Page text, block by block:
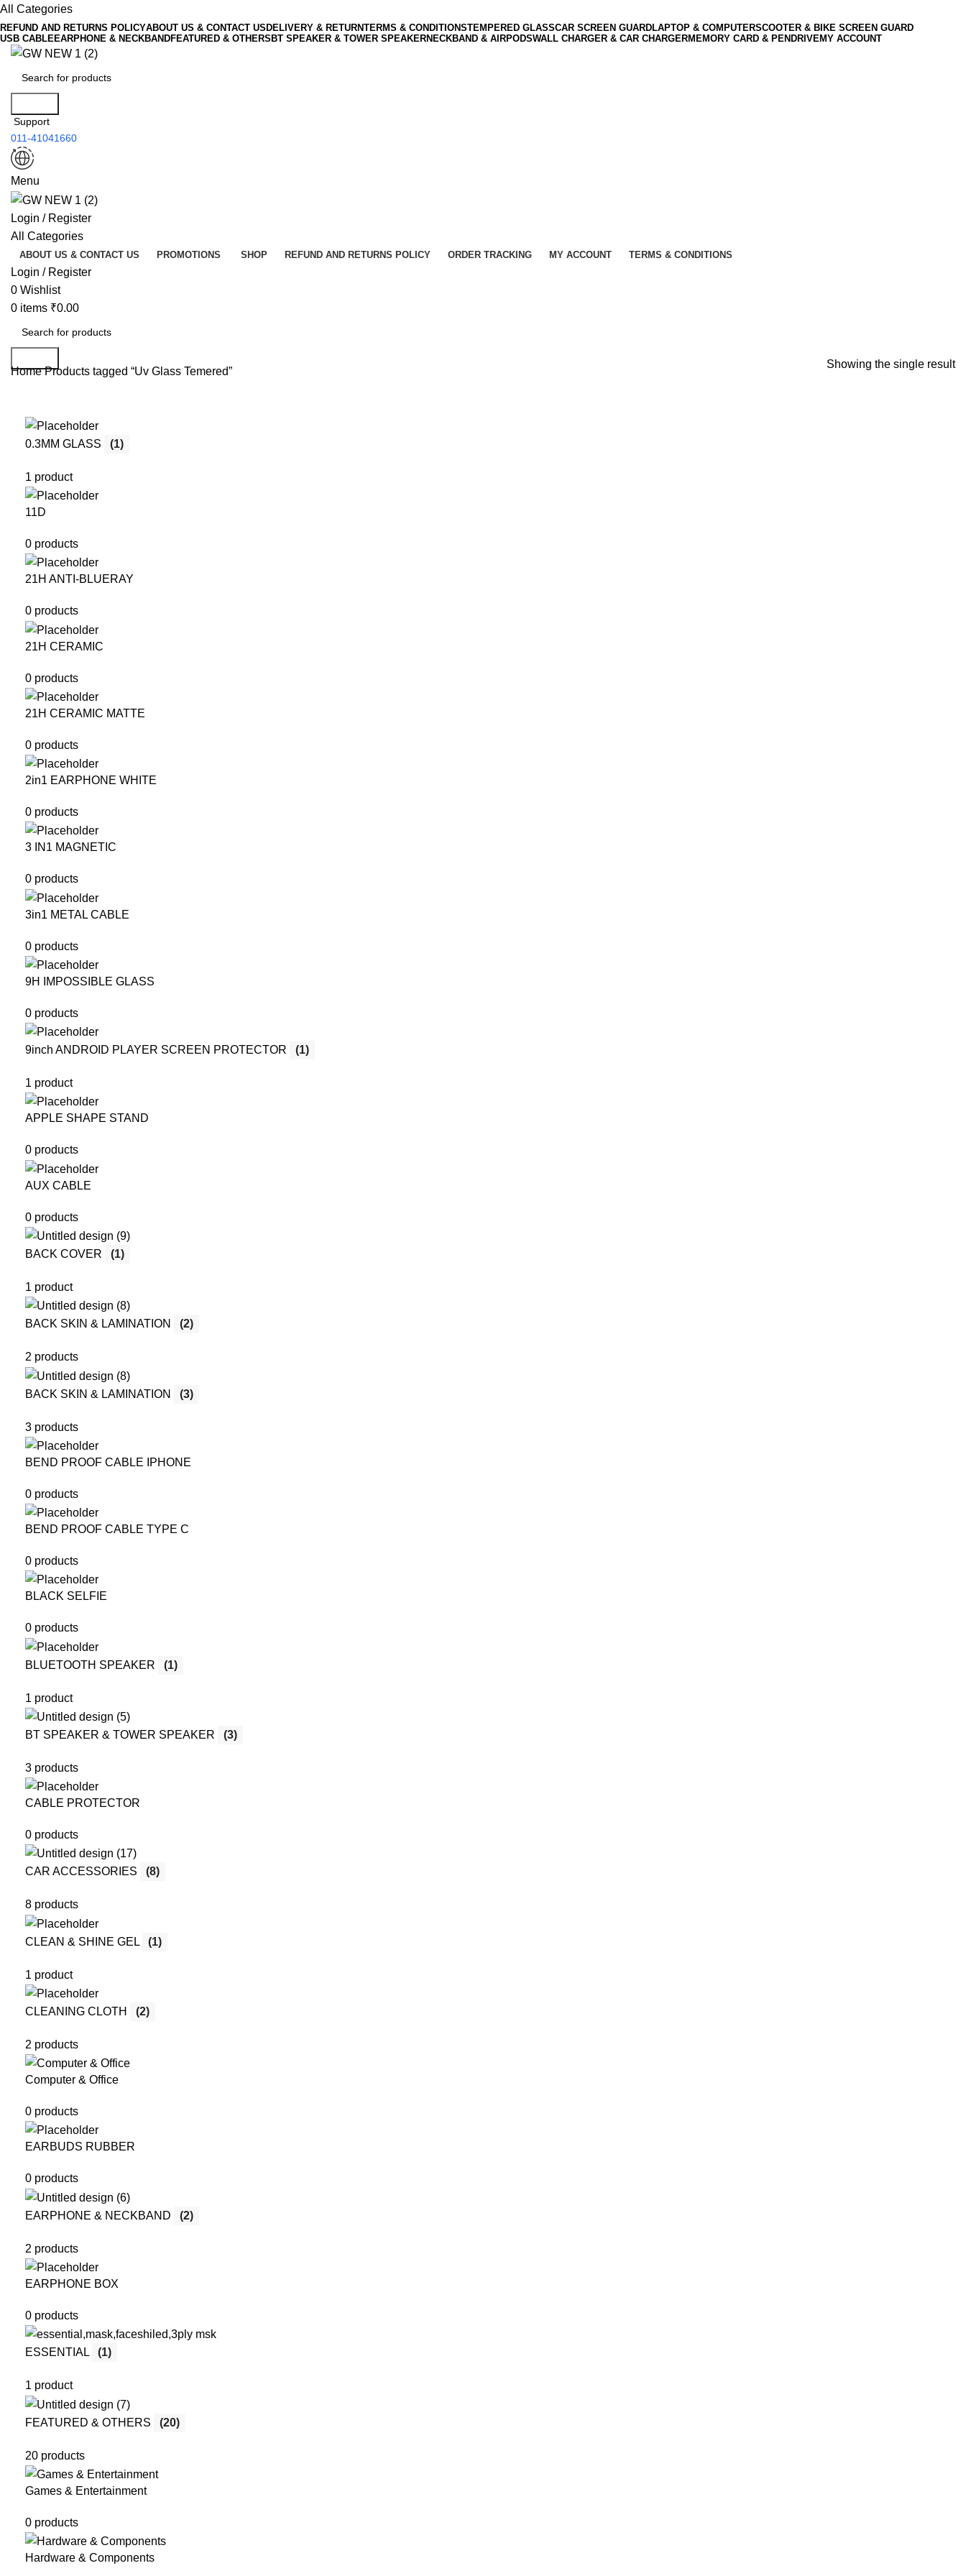
All Categories
REFUND AND RETURNS POLICYABOUT US & CONTACT US DELIVERY & RETURNTERMS & CONDITIONSTEMPERED GLASSCAR SCREEN GUARDLAPTOP & COMPUTERSCOOTER & BIKE SCREEN GUARD
USB CABLEEARPHONE & NECKBANDFEATURED & OTHERS BT SPEAKER & TOWER SPEAKERNECKBAND & AIRPODSWALL CHARGER & CAR CHARGERMEMORY CARD & PENDRIVEMY ACCOUNT
Support
011-41041660
Menu
Login / Register
All Categories
ABOUT US & CONTACT US PROMOTIONS SHOP REFUND AND RETURNS POLICY ORDER TRACKING MY ACCOUNT TERMS & CONDITIONS
Login / Register
0 Wishlist
0 items ₹0.00
HomeProducts tagged “Uv Glass Temered”
Showing the single result
0.3MM GLASS (1)
1 product
11D
0 products
21H ANTI-BLUERAY
0 products
21H CERAMIC
0 products
21H CERAMIC MATTE
0 products
2in1 EARPHONE WHITE
0 products
3 IN1 MAGNETIC
0 products
3in1 METAL CABLE
0 products
9H IMPOSSIBLE GLASS
0 products
9inch ANDROID PLAYER SCREEN PROTECTOR (1)
1 product
APPLE SHAPE STAND
0 products
AUX CABLE
0 products
BACK COVER (1)
1 product
BACK SKIN & LAMINATION (2)
2 products
BACK SKIN & LAMINATION (3)
3 products
BEND PROOF CABLE IPHONE
0 products
BEND PROOF CABLE TYPE C
0 products
BLACK SELFIE
0 products
BLUETOOTH SPEAKER (1)
1 product
BT SPEAKER & TOWER SPEAKER (3)
3 products
CABLE PROTECTOR
0 products
CAR ACCESSORIES (8)
8 products
CLEAN & SHINE GEL (1)
1 product
CLEANING CLOTH (2)
2 products
Computer & Office
0 products
EARBUDS RUBBER
0 products
EARPHONE & NECKBAND (2)
2 products
EARPHONE BOX
0 products
ESSENTIAL (1)
1 product
FEATURED & OTHERS (20)
20 products
Games & Entertainment
0 products
Hardware & Components